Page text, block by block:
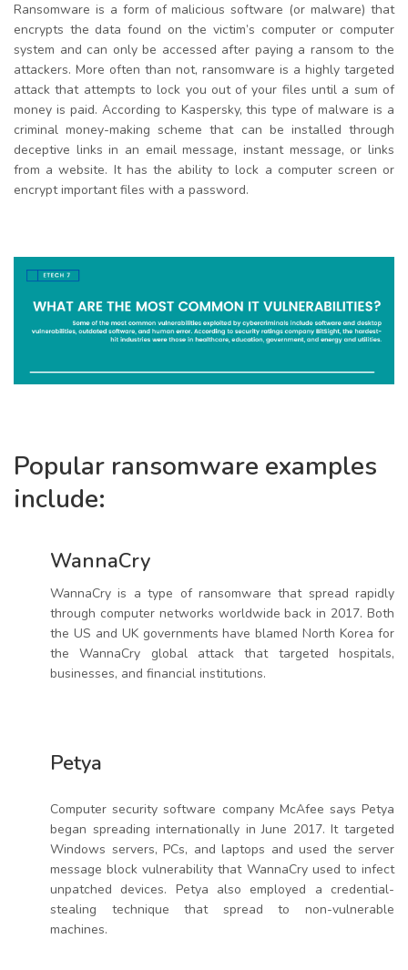
Ransomware is a form of malicious software (or malware) that
encrypts the data found on the victim’s computer or computer
system and can only be accessed after paying a ransom to the
attackers. More often than not, ransomware is a highly targeted
attack that attempts to lock you out of your files until a sum of
money is paid. According to Kaspersky, this type of malware is a
criminal money-making scheme that can be installed through
deceptive links in an email message, instant message, or links
from a website. It has the ability to lock a computer screen or
encrypt important files with a password.
Popular ransomware examples
include:
WannaCry
WannaCry is a type of ransomware that spread rapidly
through computer networks worldwide back in 2017. Both
the US and UK governments have blamed North Korea for
the WannaCry global attack that targeted hospitals,
businesses, and financial institutions.
Petya
Computer security software company McAfee says Petya
began spreading internationally in June 2017. It targeted
Windows servers, PCs, and laptops and used the server
message block vulnerability that WannaCry used to infect
unpatched devices. Petya also employed a credential-
stealing technique that spread to non-vulnerable
machines.